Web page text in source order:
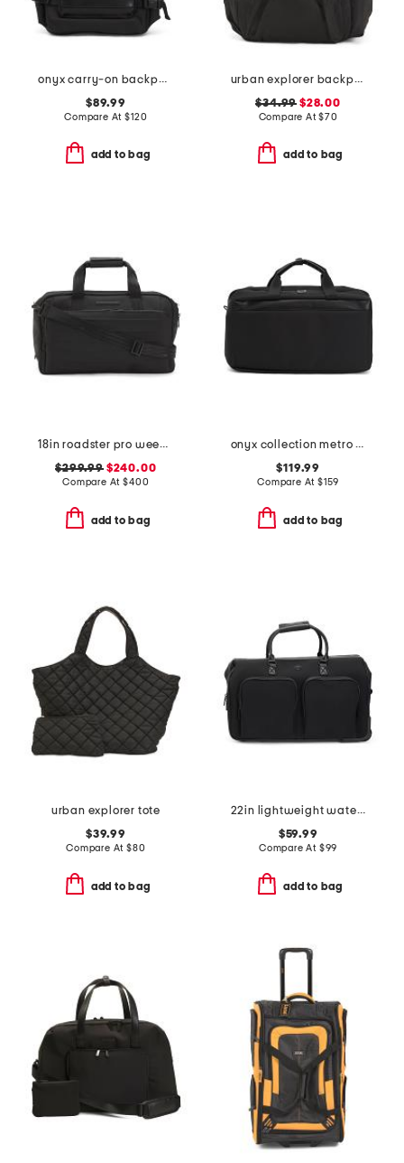
onyx carry-on backpack
$89.99
Compare At$120
add to bag
urban explorer backpack
$34.99 $28.00
Compare At$70
add to bag
18in roadster pro weekender
$299.99$240.00
Compare At$400
add to bag
onyx collection metro flat open weekender
$119.99
Compare At $159
add to bag
urban explorer tote
$39.99
Compare At $80
add to bag
22in lightweight water-resistant rolling duffel
$59.99
Compare At $99
add to bag